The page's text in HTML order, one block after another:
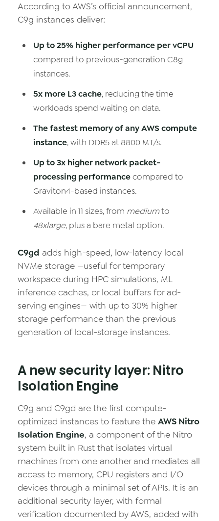
According to AWS’s official announcement,
C9g instances deliver:
Up to 25% higher performance per vCPU
compared to previous-generation C8g
instances.
5x more L3 cache, reducing the time
workloads spend waiting on data.
The fastest memory of any AWS compute
instance, with DDR5 at 8800 MT/s.
Up to 3x higher network packet-
processing performancecompared to
Graviton4-based instances.
Available in 11 sizes, from mediumto
48xlarge, plus a bare metal option.
C9gd adds high-speed, low-latency local
NVMe storage —useful for temporary
workspace during HPC simulations, ML
inference caches, or local buffers for ad-
serving engines— with up to 30% higher
storage performance than the previous
generation of local-storage instances.
A new security layer: Nitro
Isolation Engine
C9g and C9gd are the first compute-
optimized instances to feature the AWS Nitro
Isolation Engine, a component of the Nitro
system built in Rust that isolates virtual
machines from one another and mediates all
access to memory, CPU registers and I/O
devices through a minimal set of APIs. It is an
additional security layer, with formal
verification documented by AWS, added with